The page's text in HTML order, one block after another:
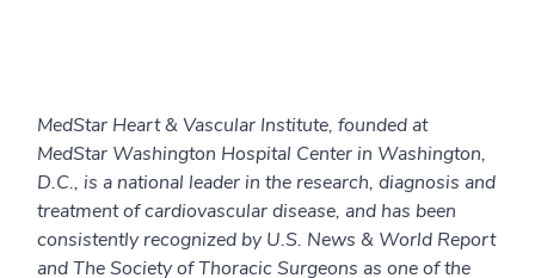
MedStar Heart & Vascular Institute, founded at
MedStar Washington Hospital Center in Washington,
D.C., is a national leader in the research, diagnosis and
treatment of cardiovascular disease, and has been
consistently recognized by U.S. News & World Report
and The Society of Thoracic Surgeons as one of the